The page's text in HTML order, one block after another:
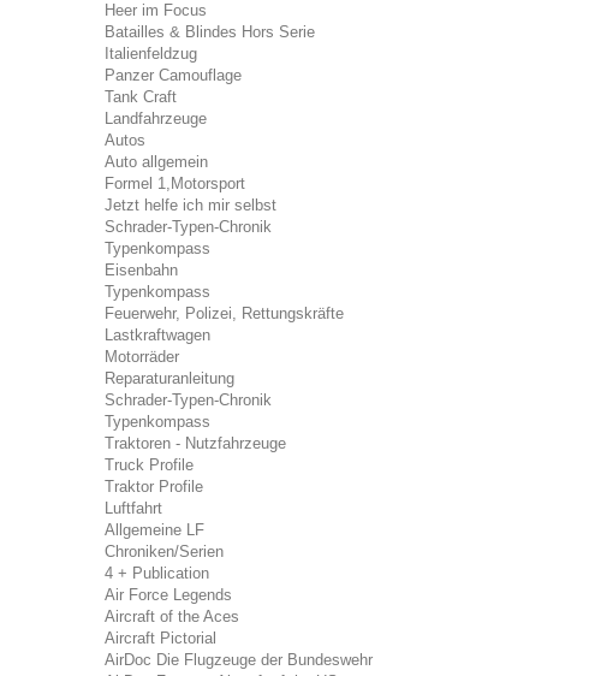
Heer im Focus
Batailles & Blindes Hors Serie
Italienfeldzug
Panzer Camouflage
Tank Craft
Landfahrzeuge
Autos
Auto allgemein
Formel 1,Motorsport
Jetzt helfe ich mir selbst
Schrader-Typen-Chronik
Typenkompass
Eisenbahn
Typenkompass
Feuerwehr, Polizei, Rettungskräfte
Lastkraftwagen
Motorräder
Reparaturanleitung
Schrader-Typen-Chronik
Typenkompass
Traktoren - Nutzfahrzeuge
Truck Profile
Traktor Profile
Luftfahrt
Allgemeine LF
Chroniken/Serien
4 + Publication
Air Force Legends
Aircraft of the Aces
Aircraft Pictorial
AirDoc Die Flugzeuge der Bundeswehr